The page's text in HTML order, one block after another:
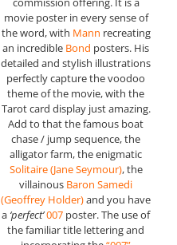
movie poster in every sense of
the word, with Mann recreating
an incredible Bond posters. His
detailed and stylish illustrations
perfectly capture the voodoo
theme of the movie, with the
Tarot card display just amazing.
Add to that the famous boat
chase / jump sequence, the
alligator farm, the enigmatic
Solitaire (Jane Seymour), the
villainous Baron Samedi
(Geoffrey Holder)and you have
a ‘perfect’007 poster. The use of
the familiar title lettering and